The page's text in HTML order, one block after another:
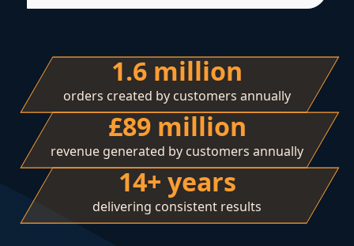
1.6 million
orders created by customers annually
£89 million
revenue generated by customers annually
14+ years
delivering consistent results